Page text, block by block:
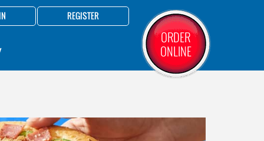
REGISTER
ORDER
ONLINE